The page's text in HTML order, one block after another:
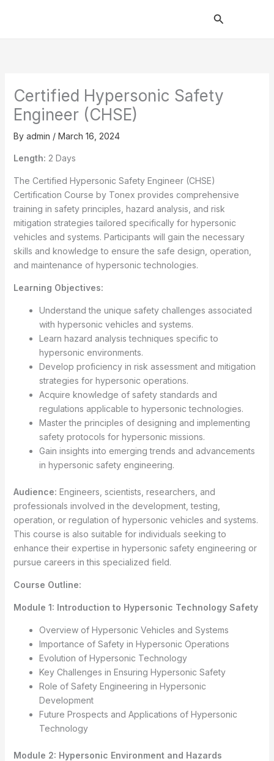
Search
Certified Hypersonic Safety
Engineer (CHSE)
By admin / March 16, 2024
Length: 2 Days
The Certified Hypersonic Safety Engineer (CHSE)
Certification Course by Tonex provides comprehensive
training in safety principles, hazard analysis, and risk
mitigation strategies tailored specifically for hypersonic
vehicles and systems. Participants will gain the necessary
skills and knowledge to ensure the safe design, operation,
and maintenance of hypersonic technologies.
Learning Objectives:
Understand the unique safety challenges associated
with hypersonic vehicles and systems.
Learn hazard analysis techniques specific to
hypersonic environments.
Develop proficiency in risk assessment and mitigation
strategies for hypersonic operations.
Acquire knowledge of safety standards and
regulations applicable to hypersonic technologies.
Master the principles of designing and implementing
safety protocols for hypersonic missions.
Gain insights into emerging trends and advancements
in hypersonic safety engineering.
Audience: Engineers, scientists, researchers, and
professionals involved in the development, testing,
operation, or regulation of hypersonic vehicles and systems.
This course is also suitable for individuals seeking to
enhance their expertise in hypersonic safety engineering or
pursue careers in this specialized field.
Course Outline:
Module 1: Introduction to Hypersonic Technology Safety
Overview of Hypersonic Vehicles and Systems
Importance of Safety in Hypersonic Operations
Evolution of Hypersonic Technology
Key Challenges in Ensuring Hypersonic Safety
Role of Safety Engineering in Hypersonic
Development
Future Prospects and Applications of Hypersonic
Technology
Module 2: Hypersonic Environment and Hazards